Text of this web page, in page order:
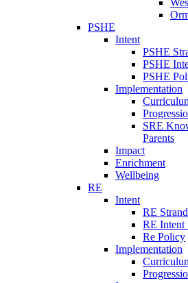
PSHE
Intent
PSHE
PSHE
PSHE
Implementation
SRE
Parents
Impact
Enrichment
Wellbeing
RE
Intent
RE
RE Intent
Re Policy
Implementation